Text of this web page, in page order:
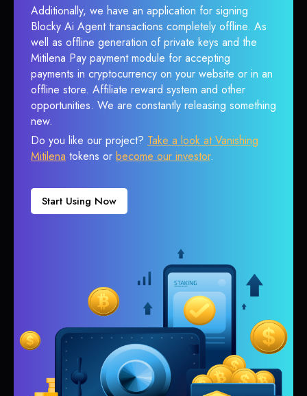
Additionally, we have an application for signing
Blocky Ai Agent transactions completely offline. As
well as offline generation of private keys and the
Mitilena Pay payment module for accepting
payments in cryptocurrency on your website or in an
offline store. Affiliate reward system and other
opportunities. We are constantly releasing something
new.
Do you like our project? Take a look at Vanishing
Mitilena tokens or become our investor.
Start Using Now